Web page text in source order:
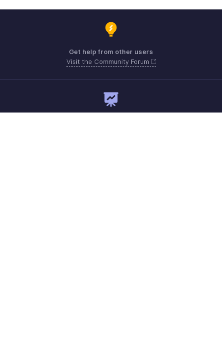
Get help from other users
Visit the Community Forum